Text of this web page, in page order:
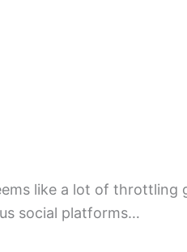
like a lot of throttling
social platforms…